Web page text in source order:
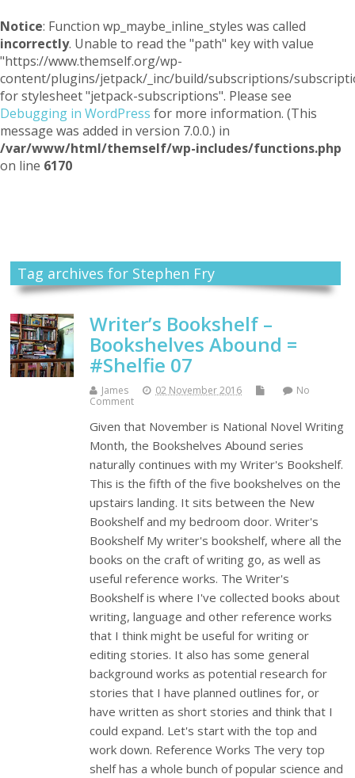
Notice: Function wp_maybe_inline_styles was called
incorrectly. Unable to read the "path" key with value
"https://www.themself.org/wp-
content/plugins/jetpack/_inc/build/subscriptions/
for stylesheet "jetpack-subscriptions". Please see
Debugging in WordPress for more information. (This
message was added in version 7.0.0.) in
/var/www/html/themself/wp-includes/functions.php
on line 6170
Tag archives for Stephen Fry
Writer’s Bookshelf –
Bookshelves Abound =
#Shelfie 07
James 02 November 2016
No
Comment
Given that November is National Novel Writing
Month, the Bookshelves Abound series
naturally continues with my Writer's Bookshelf.
This is the fifth of the five bookshelves on the
upstairs landing. It sits between the New
Bookshelf and my bedroom door. Writer's
Bookshelf My writer's bookshelf, where all the
books on the craft of writing go, as well as
useful reference works. The Writer's
Bookshelf is where I've collected books about
writing, language and other reference works
that I think might be useful for writing or
editing stories. It also has some general
background works as potential research for
stories that I have planned outlines for, or
have written as short stories and think that I
could expand. Let's start with the top and
work down. Reference Works The very top
shelf has a whole bunch of popular science and